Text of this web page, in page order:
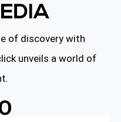
of discovery with
unveils a world of